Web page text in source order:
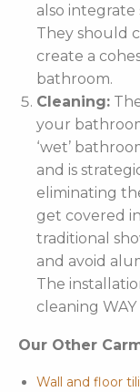
also integrate
They should
create a
bathroom.
Cleaning:
your
‘wet’
and is
eliminating
get covered
traditional
and avoid
The
cleaning WAY
Our Other
Wall and floor